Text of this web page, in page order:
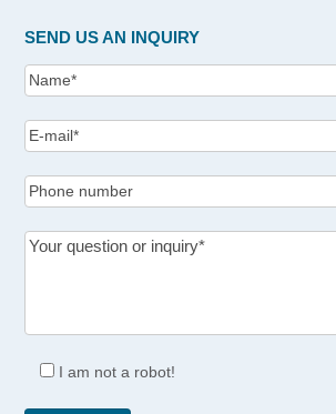
SEND US AN INQUIRY
I am not a robot!